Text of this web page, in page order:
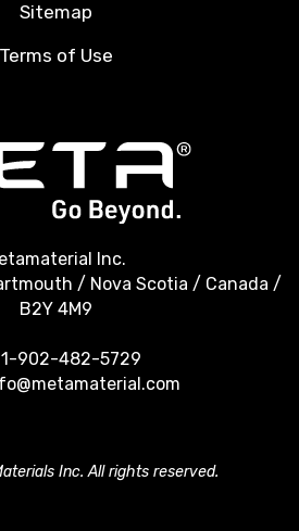
Sitemap
Terms of Use
Inc.
/ Nova Scotia / Canada /
B2Y 4M9
1-902-482-5729
Inc. All rights reserved.